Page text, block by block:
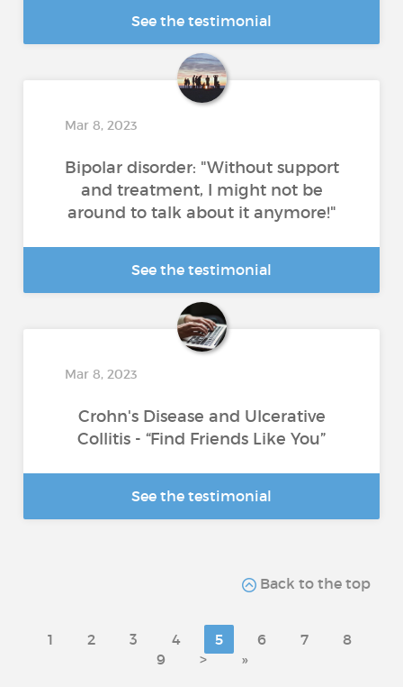
See the testimonial
Mar 8, 2023
Bipolar disorder: "Without support
and treatment, I might not be
around to talk about it anymore!"
See the testimonial
Mar 8, 2023
Crohn's Disease and Ulcerative
Collitis - “Find Friends Like You”
See the testimonial
Back to the top
1 2 3 4 5 6 7
8
9
> »